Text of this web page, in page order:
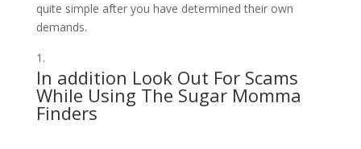
quite simple after you have determined their own
demands.
In addition Look Out For Scams
While Using The Sugar Momma
Finders